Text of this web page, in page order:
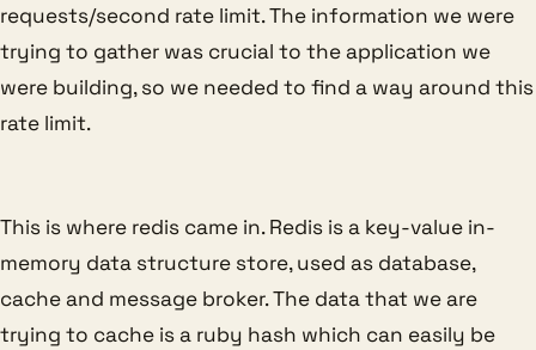
requests/second rate limit. The information we were
trying to gather was crucial to the application we
were building, so we needed to find a way around this
rate limit.
This is where redis came in. Redis is a key-value in-
memory data structure store, used as database,
cache and message broker. The data that we are
trying to cache is a ruby hash which can easily be